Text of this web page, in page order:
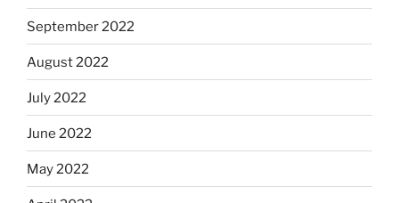
September 2022
August 2022
July 2022
June 2022
May 2022